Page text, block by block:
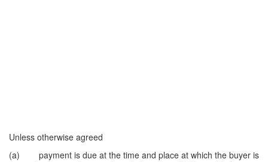
Unless otherwise agreed
(a) payment is due at the time and place at which the buyer is